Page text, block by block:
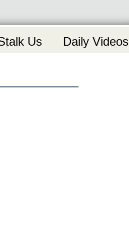
Us Daily Videos